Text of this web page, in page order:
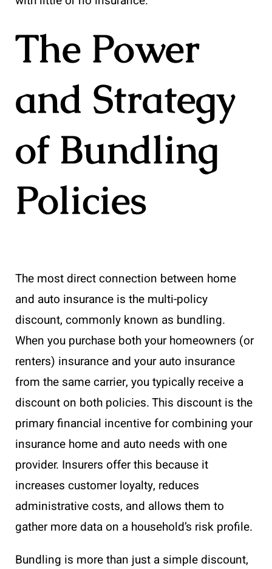
The Power
and Strategy
of Bundling
Policies
The most direct connection between home
and auto insurance is the multi-policy
discount, commonly known as bundling.
When you purchase both your homeowners (or
renters) insurance and your auto insurance
from the same carrier, you typically receive a
discount on both policies. This discount is the
primary financial incentive for combining your
insurance home and auto needs with one
provider. Insurers offer this because it
increases customer loyalty, reduces
administrative costs, and allows them to
gather more data on a household’s risk profile.
Bundling is more than just a simple discount,